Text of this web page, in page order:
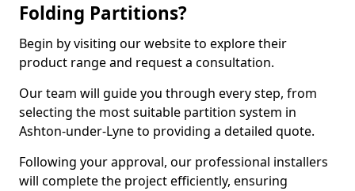
Folding Partitions?
Begin by visiting our website to explore their
product range and request a consultation.
Our team will guide you through every step, from
selecting the most suitable partition system in
Ashton-under-Lyne to providing a detailed quote.
Following your approval, our professional installers
will complete the project efficiently, ensuring